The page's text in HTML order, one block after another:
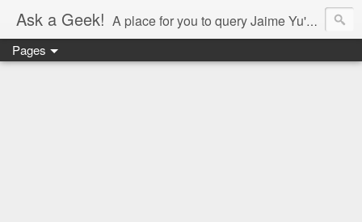
Ask a Geek! A place for you to query Jaime Yu's mind.
Pages